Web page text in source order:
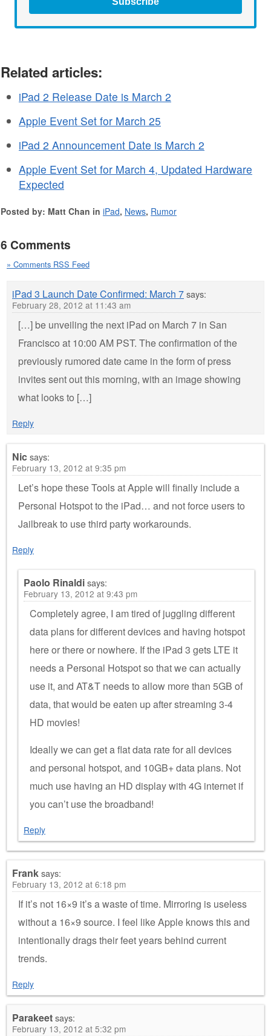
Related articles:
iPad 2 Release Date is March 2
Apple Event Set for March 25
iPad 2 Announcement Date is March 2
Apple Event Set for March 4, Updated Hardware
Expected
Posted by: Matt Chan in iPad, News, Rumor
6 Comments
» Comments RSS Feed
iPad 3 Launch Date Confirmed: March 7says:
February 28, 2012 at 11:43 am
[…] be unveiling the next iPad on March 7 in San
Francisco at 10:00 AM PST. The confirmation of the
previously rumored date came in the form of press
invites sent out this morning, with an image showing
what looks to […]
Reply
Nicsays:
February 13, 2012 at 9:35 pm
Let’s hope these Tools at Apple will finally include a
Personal Hotspot to the iPad… and not force users to
Jailbreak to use third party workarounds.
Reply
Paolo Rinaldisays:
February 13, 2012 at 9:43 pm
Completely agree, I am tired of juggling different
data plans for different devices and having hotspot
here or there or nowhere. If the iPad 3 gets LTE it
needs a Personal Hotspot so that we can actually
use it, and AT&T needs to allow more than 5GB of
data, that would be eaten up after streaming 3-4
HD movies!
Ideally we can get a flat data rate for all devices
and personal hotspot, and 10GB+ data plans. Not
much use having an HD display with 4G internet if
you can’t use the broadband!
Reply
Franksays:
February 13, 2012 at 6:18 pm
If it’s not 16×9 it’s a waste of time. Mirroring is useless
without a 16×9 source. I feel like Apple knows this and
intentionally drags their feet years behind current
trends.
Reply
Parakeetsays:
February 13, 2012 at 5:32 pm